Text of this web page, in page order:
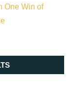
One Win of